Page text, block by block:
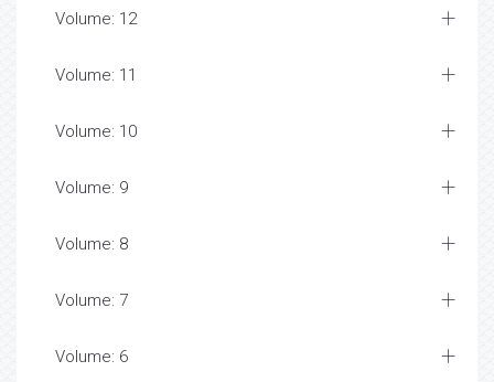
Volume: 12
Volume: 11
Volume: 10
Volume: 9
Volume: 8
Volume: 7
Volume: 6